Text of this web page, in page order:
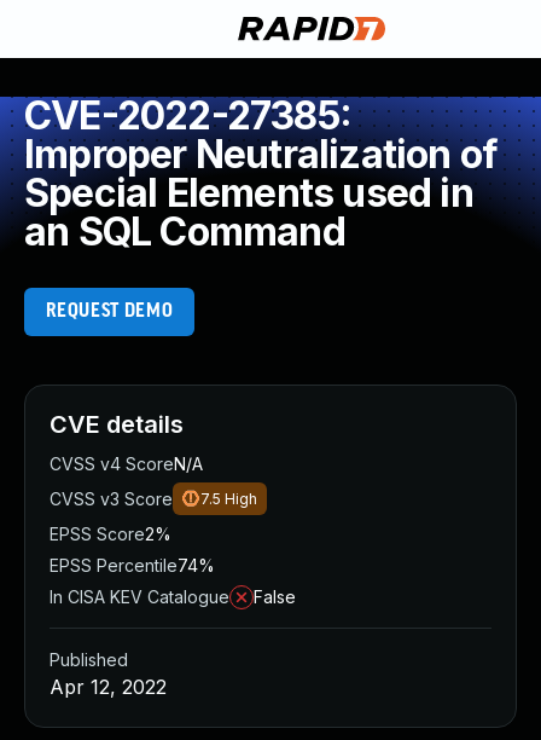
CVE-2022-27385:
Improper Neutralization of
Special Elements used in
an SQL Command
REQUEST DEMO
CVE details
CVSS v4 ScoreN/A
CVSS v3 Score
7.5 High
EPSS Score2%
EPSS Percentile74%
In CISA KEV Catalogue
False
Published
Apr 12, 2022